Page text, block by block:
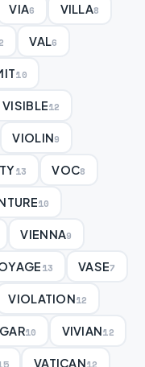
VIA6 VILLA8
VAL6
10
VISIBLE12
VIOLIN9
13 VOC8
10
VIENNA9
13 VASE7
VIOLATION12
10 VIVIAN12
VATICAN12